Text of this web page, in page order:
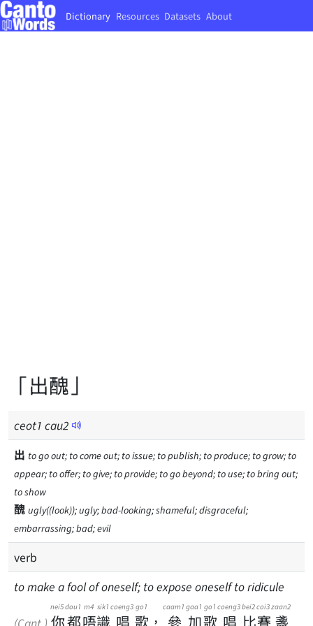
Dictionary Resources Datasets About
「出醜」
ceot1 cau2
出 to go out; to come out; to issue; to publish; to produce; to grow; to
appear; to offer; to give; to provide; to go beyond; to use; to bring out;
to show
醜 ugly((look)); ugly; bad-looking; shameful; disgraceful;
embarrassing; bad; evil
verb
to make a fool of oneself; to expose oneself to ridicule
(Cant.) 你
nei5
都
dou1
唔
m4
識
sik1
唱
coeng3
歌
go1
， 參
caam1
加
gaa1
歌
go1
唱
coeng3
比
bei2
賽
coi3
盞
zaan2